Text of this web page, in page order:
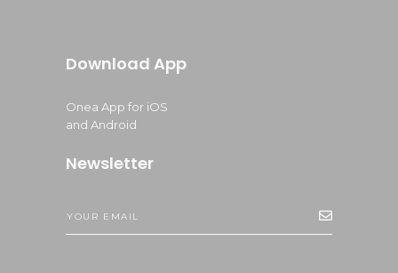
Download App
Onea App for iOS
and Android
Newsletter